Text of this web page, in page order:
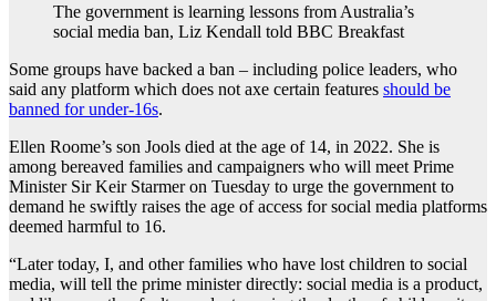
The government is learning lessons from Australia’s
social media ban, Liz Kendall told BBC Breakfast
Some groups have backed a ban – including police leaders, who
said any platform which does not axe certain features should be
banned for under-16s.
Ellen Roome’s son Jools died at the age of 14, in 2022. She is
among bereaved families and campaigners who will meet Prime
Minister Sir Keir Starmer on Tuesday to urge the government to
demand he swiftly raises the age of access for social media platforms
deemed harmful to 16.
“Later today, I, and other families who have lost children to social
media, will tell the prime minister directly: social media is a product,